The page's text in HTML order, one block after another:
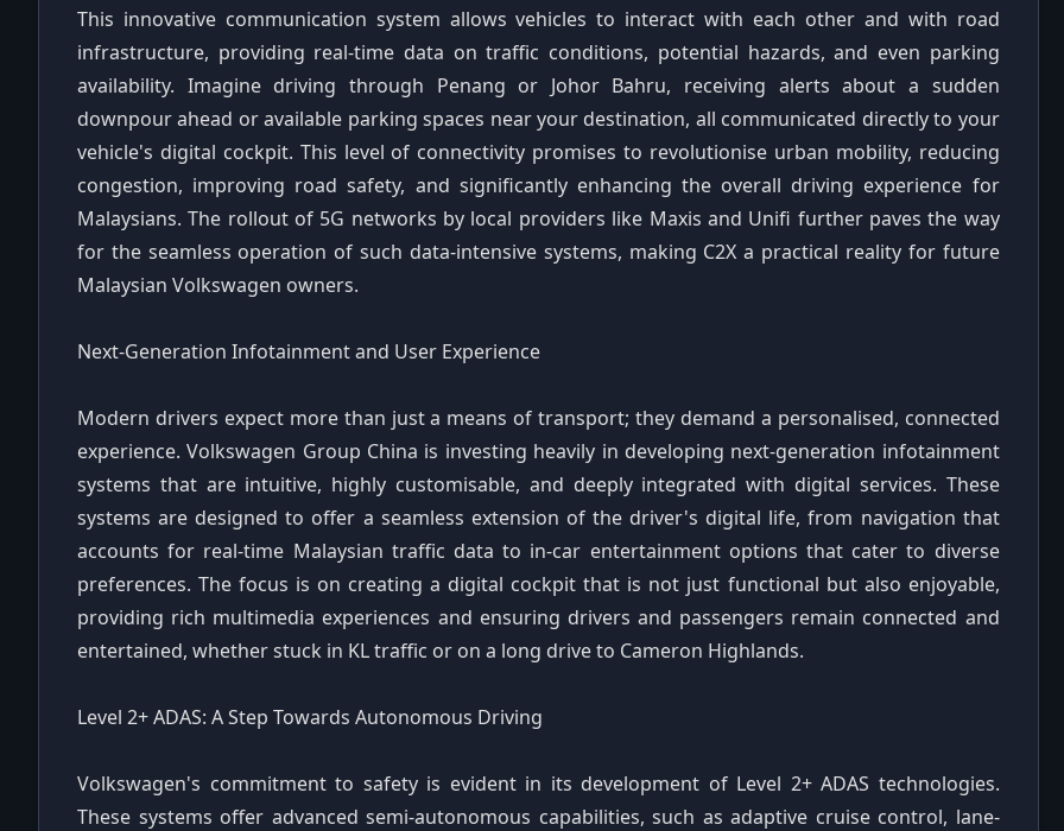
This innovative communication system allows vehicles to interact with each other and with road
infrastructure, providing real-time data on traffic conditions, potential hazards, and even parking
availability. Imagine driving through Penang or Johor Bahru, receiving alerts about a sudden
downpour ahead or available parking spaces near your destination, all communicated directly to your
vehicle's digital cockpit. This level of connectivity promises to revolutionise urban mobility, reducing
congestion, improving road safety, and significantly enhancing the overall driving experience for
Malaysians. The rollout of 5G networks by local providers like Maxis and Unifi further paves the way
for the seamless operation of such data-intensive systems, making C2X a practical reality for future
Malaysian Volkswagen owners.
Next-Generation Infotainment and User Experience
Modern drivers expect more than just a means of transport; they demand a personalised, connected
experience. Volkswagen Group China is investing heavily in developing next-generation infotainment
systems that are intuitive, highly customisable, and deeply integrated with digital services. These
systems are designed to offer a seamless extension of the driver's digital life, from navigation that
accounts for real-time Malaysian traffic data to in-car entertainment options that cater to diverse
preferences. The focus is on creating a digital cockpit that is not just functional but also enjoyable,
providing rich multimedia experiences and ensuring drivers and passengers remain connected and
entertained, whether stuck in KL traffic or on a long drive to Cameron Highlands.
Level 2+ ADAS: A Step Towards Autonomous Driving
Volkswagen's commitment to safety is evident in its development of Level 2+ ADAS technologies.
These systems offer advanced semi-autonomous capabilities, such as adaptive cruise control, lane-